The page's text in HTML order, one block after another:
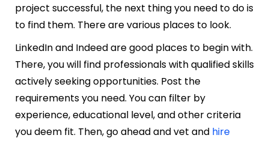
project successful, the next thing you need to do is
to find them. There are various places to look.
LinkedIn and Indeed are good places to begin with.
There, you will find professionals with qualified skills
actively seeking opportunities. Post the
requirements you need. You can filter by
experience, educational level, and other criteria
you deem fit. Then, go ahead and vet and hire